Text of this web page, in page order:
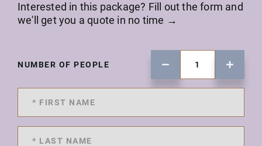
Interested in this package? Fill out the form and
we'll get you a quote in no time →
NUMBER OF PEOPLE